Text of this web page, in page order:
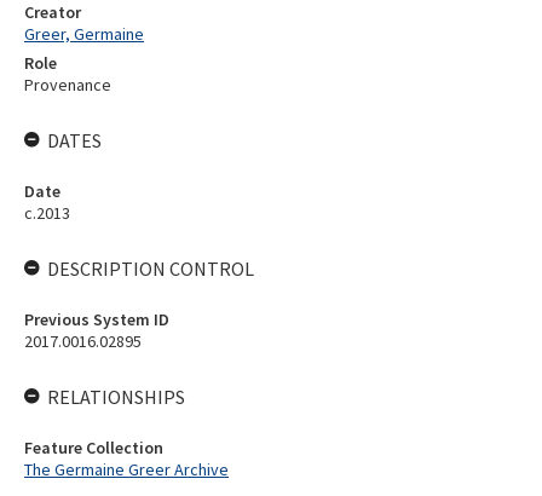
Creator
Greer, Germaine
Role
Provenance
DATES
Date
c.2013
DESCRIPTION CONTROL
Previous System ID
2017.0016.02895
RELATIONSHIPS
Feature Collection
The Germaine Greer Archive